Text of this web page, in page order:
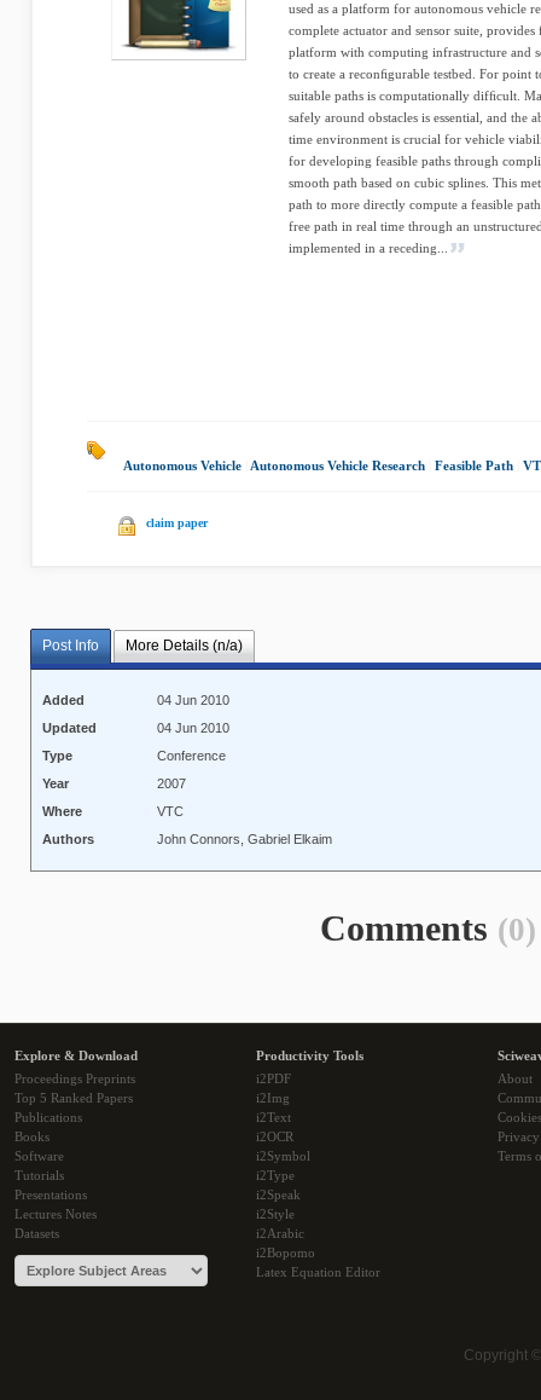
used as a platform for autonomous vehicle
complete actuator and sensor suite,
platform with computing infrastructure and
to create a reconﬁgurable testbed. For
suitable paths is computationally difﬁcult.
safely around obstacles is essential, and the
time environment is crucial for vehicle
for developing feasible paths through
smooth path based on cubic splines. This
path to more directly compute a feasible
free path in real time through an
implemented in a receding...
Autonomous Vehicle Autonomous Vehicle Research Feasible Path
claim paper
Post Info More Details (n/a)
Added
04 Jun 2010
Updated
04 Jun 2010
Type
Conference
Year
2007
Where
VTC
Authors
John Connors, Gabriel Elkaim
Comments (0)
Explore & Download
Proceedings Preprints
Top 5 Ranked Papers
Publications
Books
Software
Tutorials
Presentations
Lectures Notes
Datasets
Productivity Tools
i2PDF
i2Img
i2Text
i2OCR
i2Symbol
i2Type
i2Speak
i2Style
i2Arabic
i2Bopomo
Latex Equation Editor
About
Cookies
Terms
Copyright